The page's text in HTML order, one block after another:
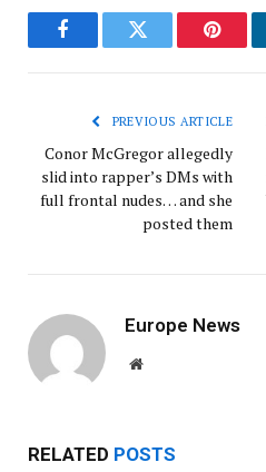
FacebookTwitter
PREVIOUS ARTICLE
Conor McGregor allegedly
slid into rapper’s DMs with
full frontal nudes… and she
posted them
Europe News
Website
RELATED POSTS